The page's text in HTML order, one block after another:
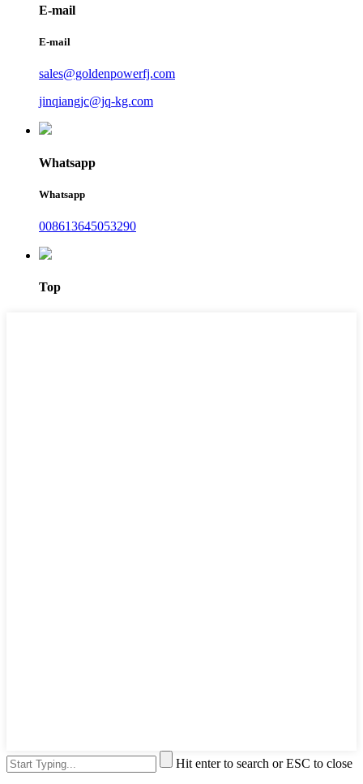
E-mail
E-mail
sales@goldenpowerfj.com
jinqiangjc@jq-kg.com
Whatsapp
Whatsapp
008613645053290
Top
Hit enter to search or ESC to close